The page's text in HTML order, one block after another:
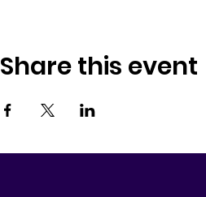
Share this event